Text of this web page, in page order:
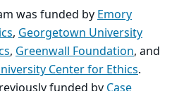
was funded byEmory
, Georgetown University
, Greenwall Foundation, and
Center for Ethics.